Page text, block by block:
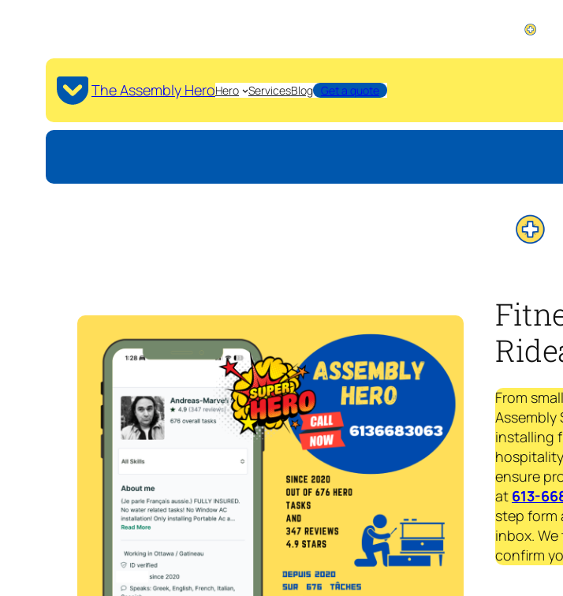
The Assembly HeroHero ServicesBlog Get a quote
From
installing
ensure
at 613-
step form
inbox.
confirm